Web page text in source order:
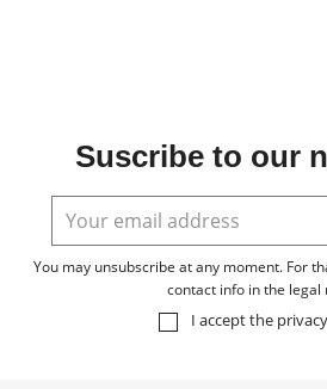
Suscribe to our
You may unsubscribe at any moment. For
contact info in the legal
I accept the